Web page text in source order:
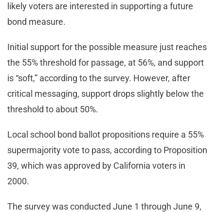
likely voters are interested in supporting a future
bond measure.
Initial support for the possible measure just reaches
the 55% threshold for passage, at 56%, and support
is “soft,” according to the survey. However, after
critical messaging, support drops slightly below the
threshold to about 50%.
Local school bond ballot propositions require a 55%
supermajority vote to pass, according to Proposition
39, which was approved by California voters in
2000.
The survey was conducted June 1 through June 9,